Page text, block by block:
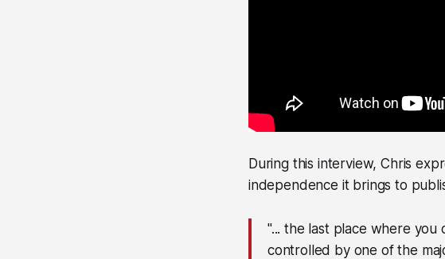
During this interview, Chris
independence it brings to
"... the last place where you
controlled by one of the